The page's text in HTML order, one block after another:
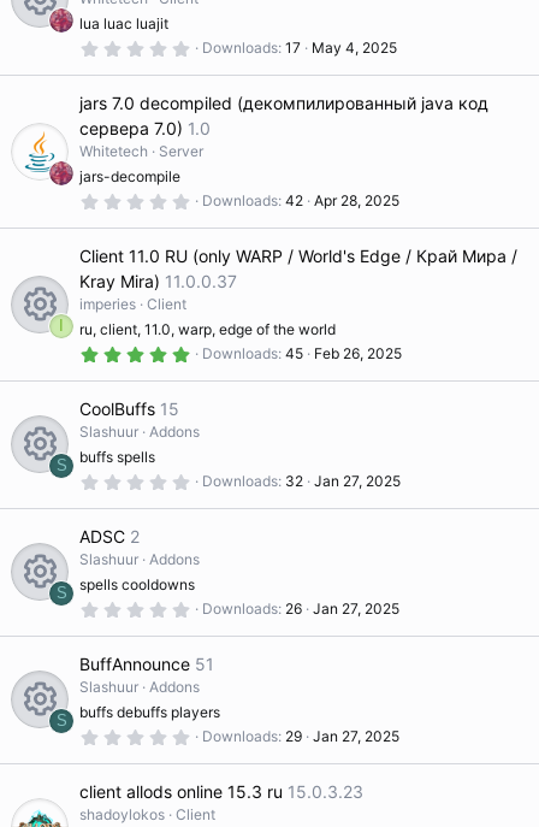
ic
o
n
ic
s
o
ur
c
e
ic
o
n
s
ur
c
ic
o
lua luac luajit
0
0
s
t
a
r
Downloads 17 May 4, 2025
jars 7.0 decompiled (декомпилированный java код
сервера 7.0) 1.0
Whitetech
Server
jars-decompile
0
0
0
s
t
a
(
s
)
Downloads 42 Apr 28, 2025
e
s
o
ur
e
ic
o
Client 11.0 RU (only WARP / World's Edge / Край Мира /
Kray Mira) 11.0.0.37
imperies Client
ru, client, 11.0, warp, edge of the world
5
0
t
)
Downloads 45 Feb 26, 2025
R
e
s
ur
c
e
S
CoolBuffs 15
Slashuur
Addons
buffs spells
0
0
t
r
)
Downloads 32 Jan 27, 2025
R
e
s
S
ADSC 2
Slashuur
Addons
spells cooldowns
0
0
0
s
t
r
)
Downloads 26 Jan 27, 2025
R
e
S
BuffAnnounce 51
Slashuur
Addons
buffs debuffs players
0
0
0
s
t
Downloads 29 Jan 27, 2025
client allods online 15.3 ru 15.0.3.23
shadoylokos Client